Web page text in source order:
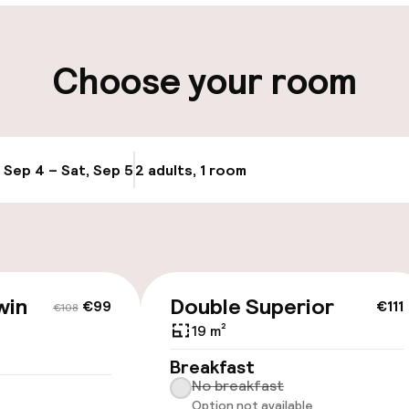
(outdoor) Airport shuttle
Choose your room
Sep 4 – Sat, Sep 52 adults, 1 room
€108 €99 €111
Double Superior
19 m²
Breakfast
No breakfast
Option not available